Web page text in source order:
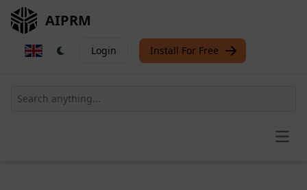
AIPRM
Login Install For Free